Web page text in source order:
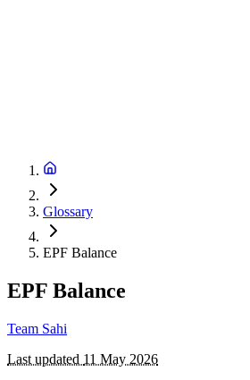
Glossary
EPF Balance
EPF Balance
Team Sahi
Last updated 11 May 2026